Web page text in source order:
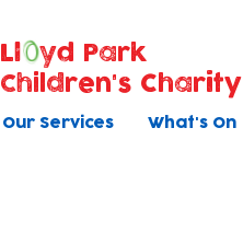
Our Services What's On
Ll
yd Park
Children's Charity